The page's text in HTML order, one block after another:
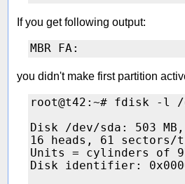
If you get following output:
you didn't make first partition
root@t42:~# fdisk -l /
Disk /dev/sda: 503 MB,
16 heads, 61
Units = cylinders of
Disk identifier: